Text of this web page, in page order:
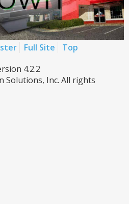
Full Site
Top
4.2.2
Solutions, Inc. All rights